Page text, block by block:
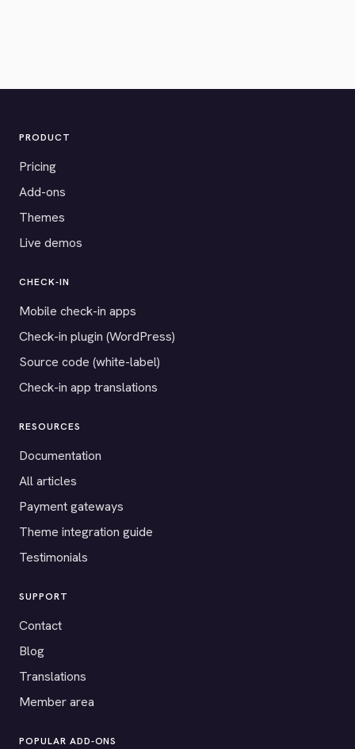
PRODUCT
Pricing
Add-ons
Themes
Live demos
CHECK-IN
Mobile check-in apps
Check-in plugin (WordPress)
Source code (white-label)
Check-in app translations
RESOURCES
Documentation
All articles
Payment gateways
Theme integration guide
Testimonials
SUPPORT
Contact
Blog
Translations
Member area
POPULAR ADD-ONS